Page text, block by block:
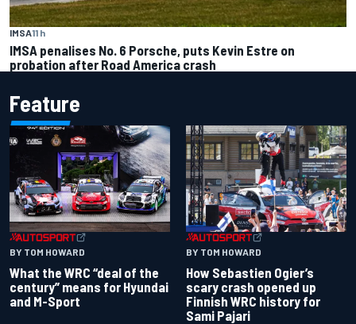
IMSA11 h
IMSA penalises No. 6 Porsche, puts Kevin Estre on
probation after Road America crash
Feature
BY TOM HOWARD
What the WRC “deal of the
century” means for Hyundai
and M-Sport
BY TOM HOWARD
How Sebastien Ogier’s
scary crash opened up
Finnish WRC history for
Sami Pajari